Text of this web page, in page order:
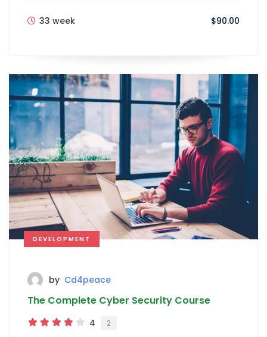
33 week $90.00
DEVELOPMENT
by Cd4peace
The Complete Cyber Security Course
4 2